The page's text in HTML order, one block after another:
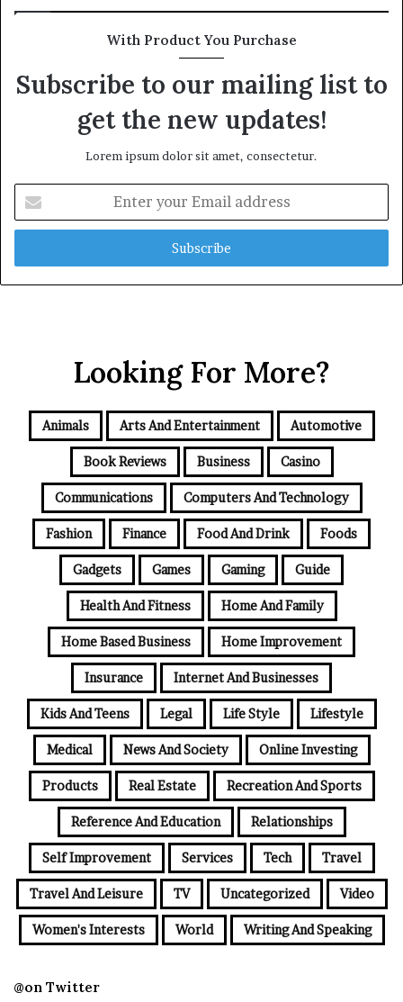
With Product You Purchase
Subscribe to our mailing list to
get the new updates!
Lorem ipsum dolor sit amet, consectetur.
your
Email
Looking For More?
Animals Arts And Entertainment Automotive
Book Reviews Business Casino
Communications Computers And Technology
Fashion Finance Food And Drink Foods
Gadgets Games Gaming Guide
Health And Fitness Home And Family
Home Based Business Home Improvement
Insurance Internet And Businesses
Kids And Teens Legal Life Style Lifestyle
Medical News And Society Online Investing
Products Real Estate Recreation And Sports
Reference And Education Relationships
Self Improvement Services Tech Travel
Travel And Leisure TV Uncategorized Video
Women's Interests World Writing And Speaking
@on Twitter